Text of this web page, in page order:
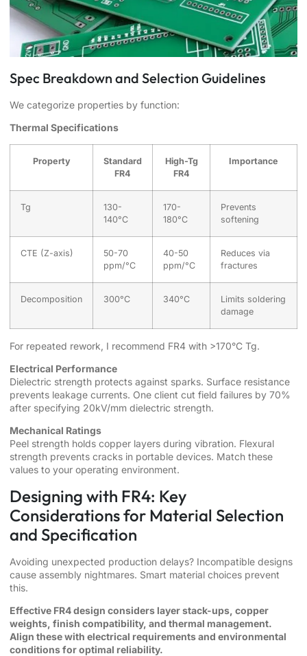
Spec Breakdown and Selection Guidelines
We categorize properties by function:
Thermal Specifications
Property
Standard
FR4
High-Tg
FR4
Importance
Tg
130-
140°C
170-
180°C
Prevents
softening
CTE (Z-axis)
50-70
ppm/°C
40-50
ppm/°C
Reduces via
fractures
Decomposition 300°C 340°C
Limits soldering
damage
For repeated rework, I recommend FR4 with >170°C Tg.
Electrical Performance
Dielectric strength protects against sparks. Surface resistance
prevents leakage currents. One client cut field failures by 70%
after specifying 20kV/mm dielectric strength.
Mechanical Ratings
Peel strength holds copper layers during vibration. Flexural
strength prevents cracks in portable devices. Match these
values to your operating environment.
Designing with FR4: Key
Considerations for Material Selection
and Specification
Avoiding unexpected production delays? Incompatible designs
cause assembly nightmares. Smart material choices prevent
this.
Effective FR4 design considers layer stack-ups, copper
weights, finish compatibility, and thermal management.
Align these with electrical requirements and environmental
conditions for optimal reliability.